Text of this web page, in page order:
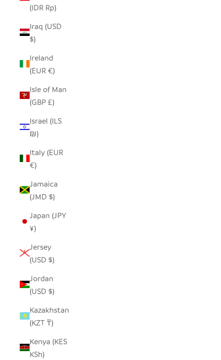
(IDR Rp)
Iraq (USD
$)
Ireland
(EUR €)
Isle of Man
(GBP £)
Israel (ILS
₪)
Italy (EUR
€)
Jamaica
(JMD $)
Japan (JPY
¥)
Jersey
(USD $)
Jordan
(USD $)
Kazakhstan
(KZT ₸)
Kenya (KES
KSh)